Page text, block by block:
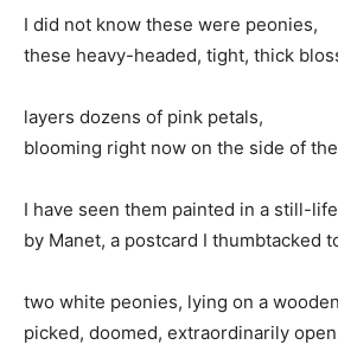
I did not know these were peonies,
these heavy-headed, tight, thick
layers dozens of pink petals,
blooming right now on the side of
I have seen them painted in a still-life
by Manet, a postcard I thumbtacked
two white peonies, lying on a
picked, doomed, extraordinarily